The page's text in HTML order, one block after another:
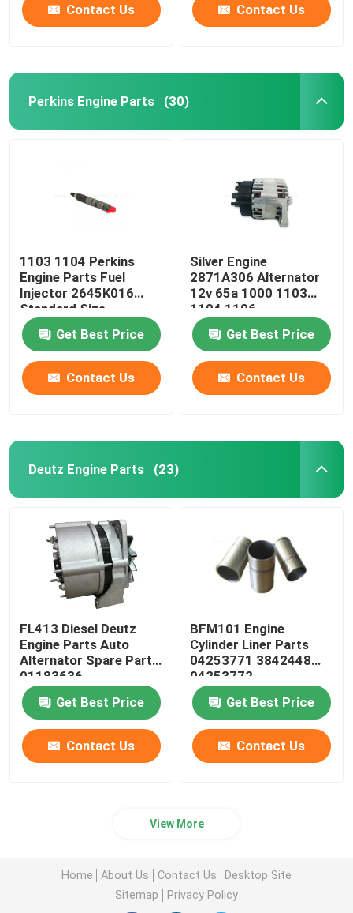
Contact Us Contact Us
Perkins Engine Parts (30)
1103 1104 Perkins
Engine Parts Fuel
Injector 2645K016
Standard Size
Get Best Price
Contact Us
Silver Engine
2871A306 Alternator
12v 65a 1000 1103
1104 1106
Get Best Price
Contact Us
Deutz Engine Parts (23)
FL413 Diesel Deutz
Engine Parts Auto
Alternator Spare Parts
01183636
Get Best Price
Contact Us
BFM101 Engine
Cylinder Liner Parts
04253771 3842448
04253772
Get Best Price
Contact Us
View More
Home About Us Contact Us
Desktop Site
Sitemap
Privacy Policy